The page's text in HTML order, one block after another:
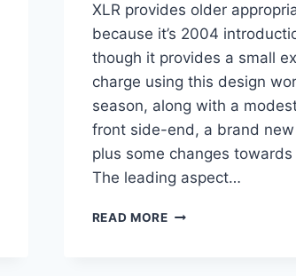
XLR provides older
because it’s 2004
though it provides a small
charge using this design
season, along with a
front side-end, a brand
plus some changes towards
The leading aspect…
READ MORENEW